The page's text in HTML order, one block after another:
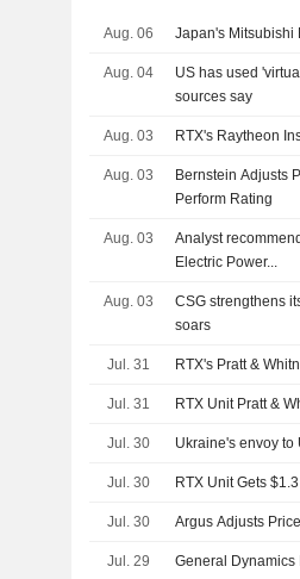
Aug. 06 Japan's Mitsubishi
Aug. 04
US has used
sources say
Aug. 03 RTX's Raytheon
Aug. 03
Bernstein Adjusts
Perform Rating
Aug. 03
Analyst
Electric Power...
Aug. 03
CSG strengthens
soars
Jul. 31 RTX's Pratt &
Jul. 31 RTX Unit Pratt &
Jul. 30 Ukraine's envoy to
Jul. 30 RTX Unit Gets
Jul. 30 Argus Adjusts
Jul. 29 General